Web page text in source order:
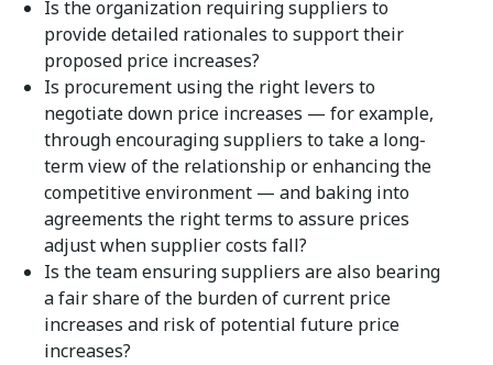
Is the organization requiring suppliers to
provide detailed rationales to support their
proposed price increases?
Is procurement using the right levers to
negotiate down price increases — for example,
through encouraging suppliers to take a long-
term view of the relationship or enhancing the
competitive environment — and baking into
agreements the right terms to assure prices
adjust when supplier costs fall?
Is the team ensuring suppliers are also bearing
a fair share of the burden of current price
increases and risk of potential future price
increases?